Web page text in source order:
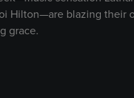
Hilton—are blazing
grace.